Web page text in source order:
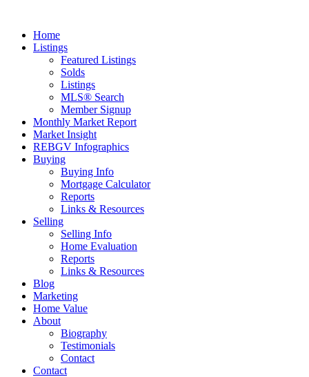
Home
Listings
Featured Listings
Solds
Listings
MLS® Search
Member Signup
Monthly Market Report
Market Insight
REBGV Infographics
Buying
Buying Info
Mortgage Calculator
Reports
Links & Resources
Selling
Selling Info
Home Evaluation
Reports
Links & Resources
Blog
Marketing
Home Value
About
Biography
Testimonials
Contact
Contact